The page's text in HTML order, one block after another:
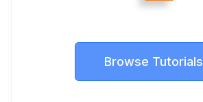
Browse Tutorials